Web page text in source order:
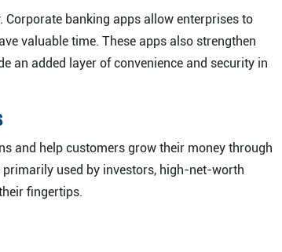
banking apps allow enterprises to
valuable time. These apps also strengthen
an added layer of convenience and security in
and help customers grow their money through
used by investors, high-net-worth
fingertips.